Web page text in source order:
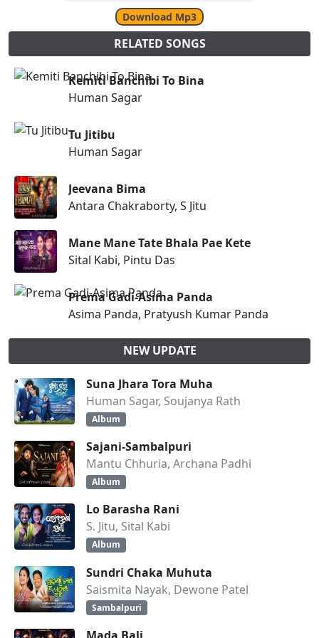
Download Mp3
RELATED SONGS
Kemiti Banchibi To Bina
Human Sagar
Tu Jitibu
Human Sagar
Jeevana Bima
Antara Chakraborty, S Jitu
Mane Mane Tate Bhala Pae Kete
Sital Kabi, Pintu Das
Prema Gadi-Asima Panda
Asima Panda, Pratyush Kumar Panda
NEW UPDATE
Suna Jhara Tora Muha
Human Sagar, Soujanya Rath
Album
Sajani-Sambalpuri
Mantu Chhuria, Archana Padhi
Album
Lo Barasha Rani
S. Jitu, Sital Kabi
Album
Sundri Chaka Muhuta
Saismita Nayak, Dewone Patel
Sambalpuri